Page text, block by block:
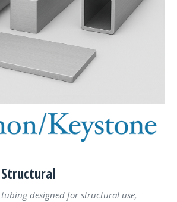
designed for structural use,